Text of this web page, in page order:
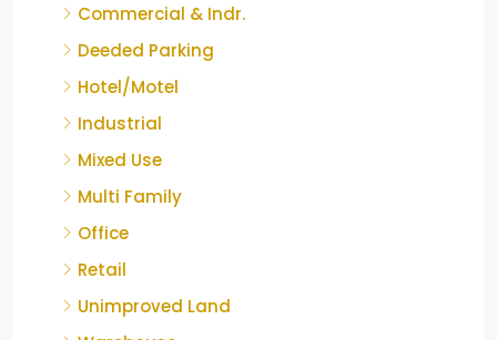
Commercial & Indr.
Deeded Parking
Hotel/Motel
Industrial
Mixed Use
Multi Family
Office
Retail
Unimproved Land